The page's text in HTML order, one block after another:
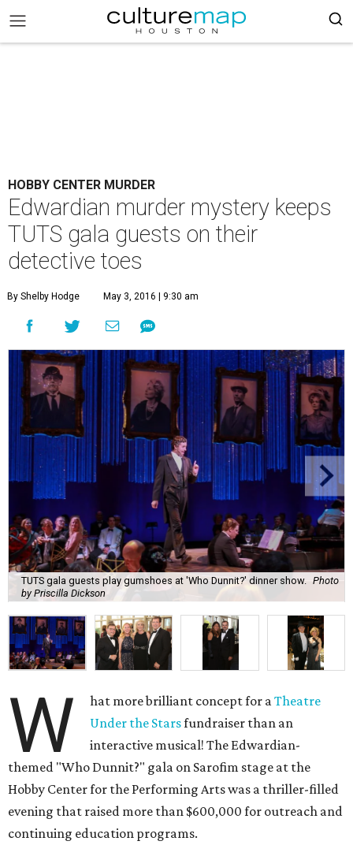
HOBBY CENTER MURDER
Edwardian murder mystery keeps
TUTS gala guests on their
detective toes
By Shelby Hodge May 3, 2016 | 9:30 am
TUTS gala guests play gumshoes at 'Who Dunnit?' dinner show.
Photo
by Priscilla Dickson
W hat more brilliant concept for aTheatre
Under the Starsfundraiser than an
interactive musical! The Edwardian-
themed "Who Dunnit?" gala on Sarofim stage at the
Hobby Center for the Performing Arts was a thriller-filled
evening that raised more than $600,000 for outreach and
continuing education programs.